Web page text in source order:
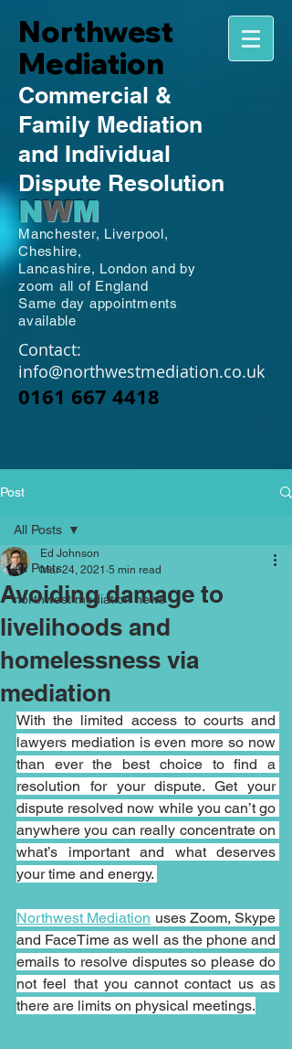
Northwest
Mediation
Commercial &
Family Mediation
and Individual
Dispute Resolution
NWM
Manchester, Liverpool,
Cheshire,
Lancashire, London and by
zoom all of England
Same day appointments
available
Contact:
info@northwestmediation.co.uk
0161 667 4418
Post
All Posts
northwest mediation news
All Posts
Avoiding damage to
livelihoods and
homelessness via
mediation
Ed Johnson
Mar 24, 2021 5 min read
With the limited access to courts and
lawyers mediation is even more so now
than ever the best choice to find a
resolution for your dispute. Get your
dispute resolved now while you can’t go
anywhere you can really concentrate on
what’s important and what deserves
your time and energy.
Northwest Mediation uses Zoom, Skype
and FaceTime as well as the phone and
emails to resolve disputes so please do
not feel that you cannot contact us as
there are limits on physical meetings.